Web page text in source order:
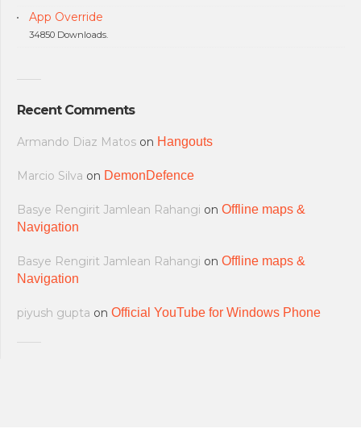
App Override
34850 Downloads.
Recent Comments
Armando Diaz Matos on Hangouts
Marcio Silva on DemonDefence
Basye Rengirit Jamlean Rahangi on Offline maps &
Navigation
Basye Rengirit Jamlean Rahangi on Offline maps &
Navigation
piyush gupta on Official YouTube for Windows Phone